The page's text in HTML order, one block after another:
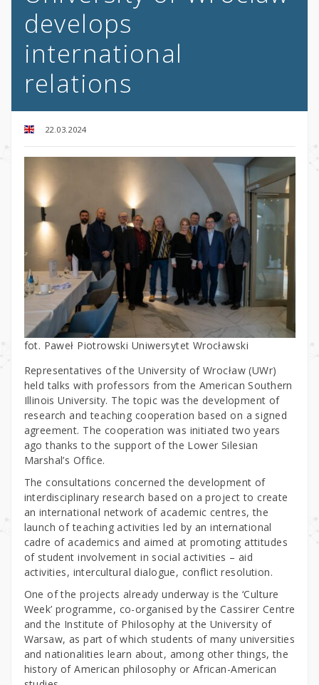
develops
international
relations
22.03.2024
fot. Paweł Piotrowski Uniwersytet Wrocławski
Representatives of the University of Wrocław (UWr)
held talks with professors from the American Southern
Illinois University. The topic was the development of
research and teaching cooperation based on a signed
agreement. The cooperation was initiated two years
ago thanks to the support of the Lower Silesian
Marshal’s Office.
The consultations concerned the development of
interdisciplinary research based on a project to create
an international network of academic centres, the
launch of teaching activities led by an international
cadre of academics and aimed at promoting attitudes
of student involvement in social activities – aid
activities, intercultural dialogue, conflict resolution.
One of the projects already underway is the ‘Culture
Week’ programme, co-organised by the Cassirer Centre
and the Institute of Philosophy at the University of
Warsaw, as part of which students of many universities
and nationalities learn about, among other things, the
history of American philosophy or African-American